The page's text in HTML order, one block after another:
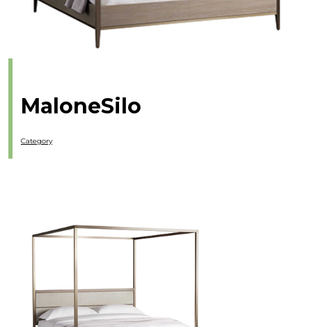
MaloneSilo
Category